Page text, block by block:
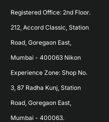
Registered Office: 2nd Floor.
212, Accord Classic, Station
Road, Goregaon East,
Mumbai - 400063 Nikon
Experience Zone: Shop No.
3, 87 Radha Kunj, Station
Road, Goregaon East,
Mumbai - 400063.